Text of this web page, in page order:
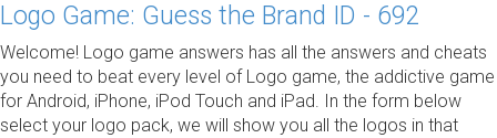
Logo Game: Guess the Brand ID - 692
Welcome! Logo game answers has all the answers and cheats
you need to beat every level of Logo game, the addictive game
for Android, iPhone, iPod Touch and iPad. In the form below
select your logo pack, we will show you all the logos in that